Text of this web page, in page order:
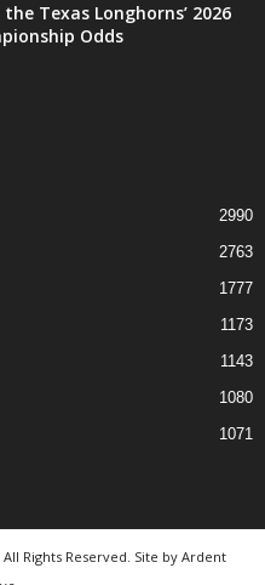
Texas Longhorns’ 2026
Odds
2990
2763
1777
1173
1143
1080
1071
Rights Reserved. Site by Ardent